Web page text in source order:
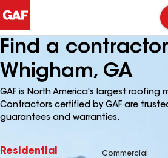
Find a
Whigham, GA
GAF is North America's largest roofing
Contractors certified by GAF are
guarantees and warranties.
Residential Commercial